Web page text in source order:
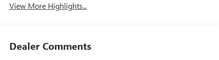
View More Highlights...
Dealer Comments